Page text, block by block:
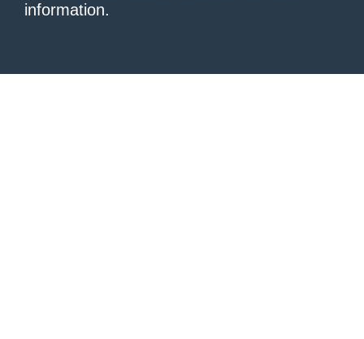
information.